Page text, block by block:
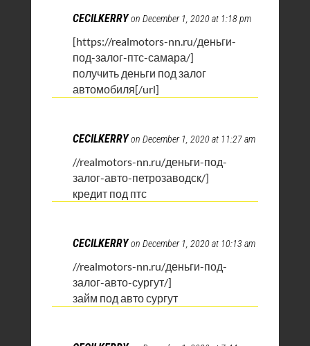
CECILKERRY on December 1, 2020 at 1:18 pm
[https://realmotors-nn.ru/деньги-
под-залог-птс-самара/]
получить деньги под залог
автомобиля[/url]
CECILKERRY on December 1, 2020 at 11:27 am
//realmotors-nn.ru/деньги-под-
залог-авто-петрозаводск/]
кредит под птс
CECILKERRY on December 1, 2020 at 10:13 am
//realmotors-nn.ru/деньги-под-
залог-авто-сургут/]
займ под авто сургут